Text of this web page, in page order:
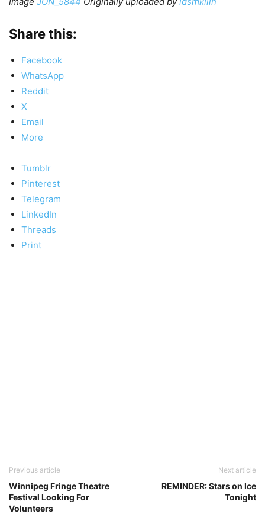
Share this:
Facebook
WhatsApp
Reddit
X
Email
More
Tumblr
Pinterest
Telegram
LinkedIn
Threads
Print
Previous article
Winnipeg Fringe Theatre
Festival Looking For
Volunteers
Next article
REMINDER: Stars on Ice
Tonight